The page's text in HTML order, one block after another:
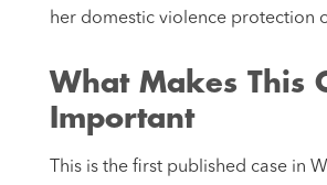
her domestic violence protection
What Makes This
Important
This is the first published case in